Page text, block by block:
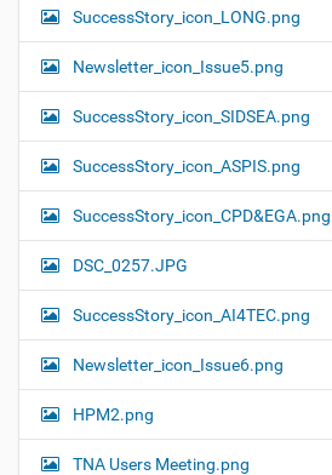
SuccessStory_icon_LONG.png
Newsletter_icon_Issue5.png
SuccessStory_icon_SIDSEA.png
SuccessStory_icon_ASPIS.png
SuccessStory_icon_CPD&EGA.png
DSC_0257.JPG
SuccessStory_icon_AI4TEC.png
Newsletter_icon_Issue6.png
HPM2.png
TNA Users Meeting.png